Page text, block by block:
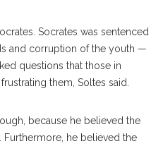
Socrates was sentenced
and corruption of the youth —
questions that those in
them, Soltes said.
because he believed the
Furthermore, he believed the